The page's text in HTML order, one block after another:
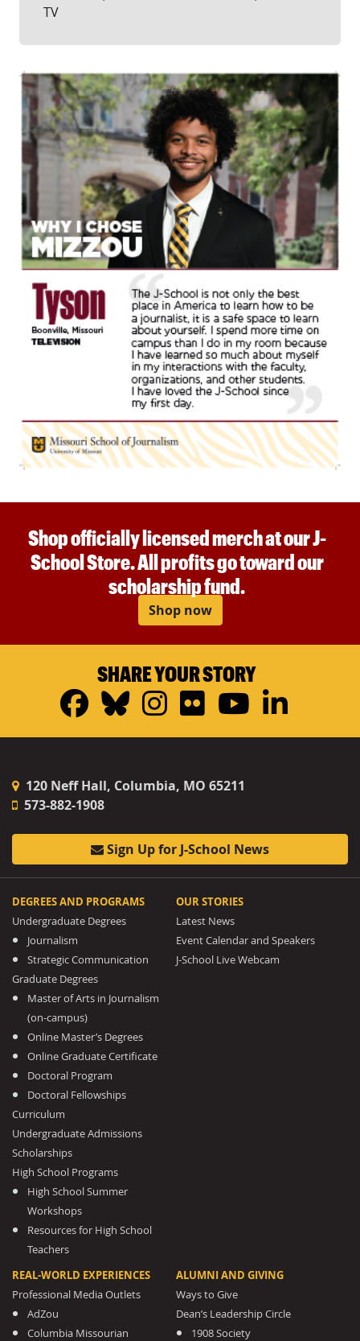
TV
Shop officially licensed merch at our J-
School Store. All profits go toward our
scholarship fund.
Shop now
SHARE YOUR STORY
Facebook
Bluesky
Instagram
FlickrYouTube
120 Neff Hall, Columbia, MO 65211
573-882-1908
Sign Up for J-School News
DEGREES AND PROGRAMS
Undergraduate Degrees
Journalism
Strategic Communication
Graduate Degrees
Master of Arts in Journalism
(on-campus)
Online Master’s Degrees
Online Graduate Certificate
Doctoral Program
Doctoral Fellowships
Curriculum
Undergraduate Admissions
Scholarships
High School Programs
High School Summer
Workshops
Resources for High School
Teachers
OUR STORIES
Latest News
Event Calendar and Speakers
J-School Live Webcam
REAL-WORLD EXPERIENCES
Professional Media Outlets
AdZou
Columbia Missourian
ALUMNI AND GIVING
Ways to Give
Dean’s Leadership Circle
1908 Society